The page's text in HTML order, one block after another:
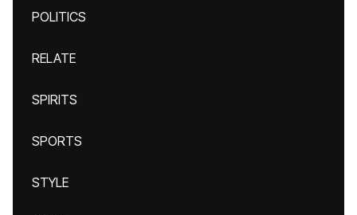
POLITICS
RELATE
SPIRITS
SPORTS
STYLE